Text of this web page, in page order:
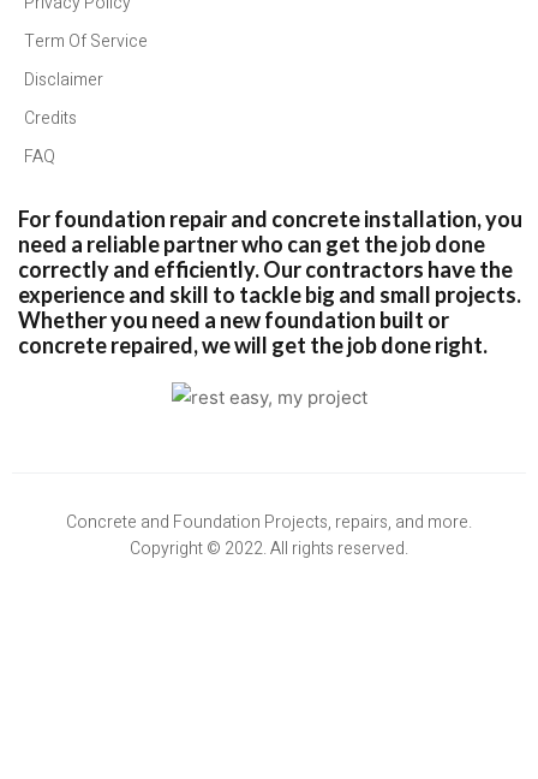
Term Of Service
Disclaimer
Credits
FAQ
For foundation repair and concrete installation, you
need a reliable partner who can get the job done
correctly and efficiently. Our contractors have the
experience and skill to tackle big and small projects.
Whether you need a new foundation built or
concrete repaired, we will get the job done right.
Concrete and Foundation Projects, repairs, and more.
Copyright © 2022. All rights reserved.